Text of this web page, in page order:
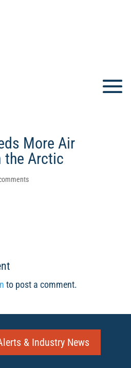
More Air
the Arctic
to post a comment.
& Industry News